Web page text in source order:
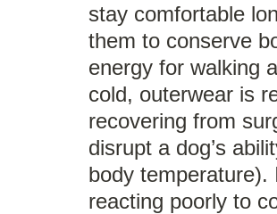
stay comfortable
them to conserve
energy for walking
cold, outerwear is
recovering from
disrupt a dog’s
body
reacting poorly to